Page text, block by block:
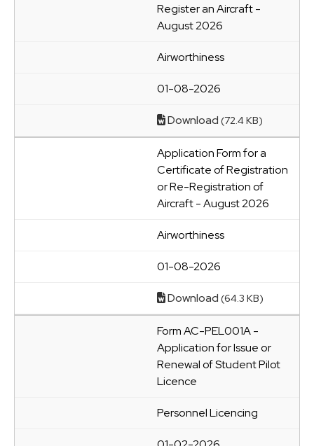
Register an Aircraft -
August 2026
Airworthiness
01-08-2026
Download (72.4 KB)
Application Form for a
Certificate of Registration
or Re-Registration of
Aircraft - August 2026
Airworthiness
01-08-2026
Download (64.3 KB)
Form AC-PEL001A -
Application for Issue or
Renewal of Student Pilot
Licence
Personnel Licencing